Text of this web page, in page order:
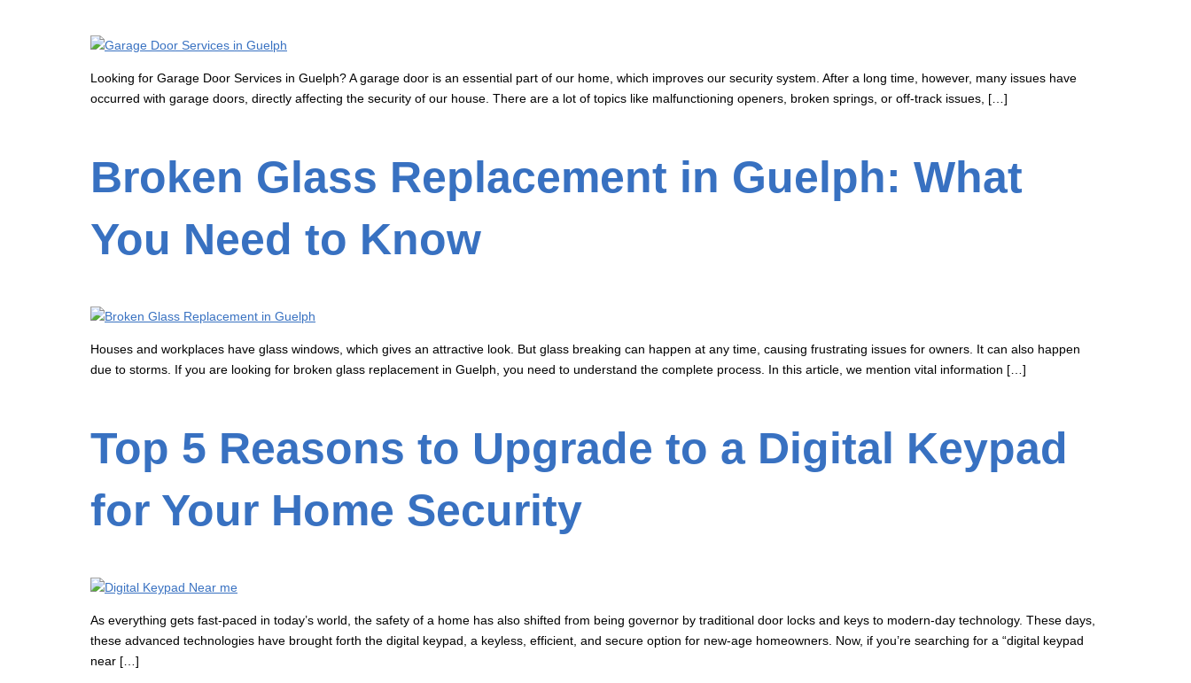
Looking for Garage Door Services in Guelph? A garage door is an essential part of our home, which improves our security system. After a long time, however, many issues have
occurred with garage doors, directly affecting the security of our house. There are a lot of topics like malfunctioning openers, broken springs, or off-track issues, […]
Broken Glass Replacement in Guelph: What
You Need to Know
Houses and workplaces have glass windows, which gives an attractive look. But glass breaking can happen at any time, causing frustrating issues for owners. It can also happen
due to storms. If you are looking for broken glass replacement in Guelph, you need to understand the complete process. In this article, we mention vital information […]
Top 5 Reasons to Upgrade to a Digital Keypad
for Your Home Security
As everything gets fast-paced in today’s world, the safety of a home has also shifted from being governor by traditional door locks and keys to modern-day technology. These days,
these advanced technologies have brought forth the digital keypad, a keyless, efficient, and secure option for new-age homeowners. Now, if you’re searching for a “digital keypad
near […]